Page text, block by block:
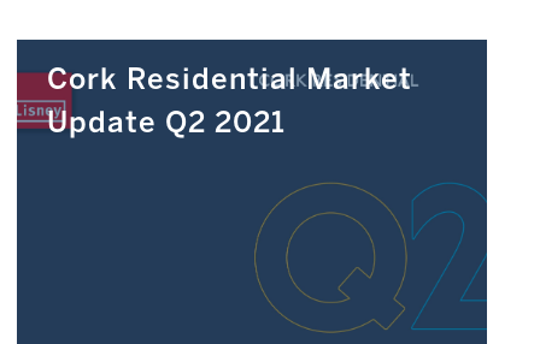
Cork Residential Market
Update Q2 2021